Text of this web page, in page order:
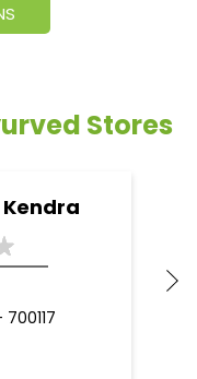
Stores